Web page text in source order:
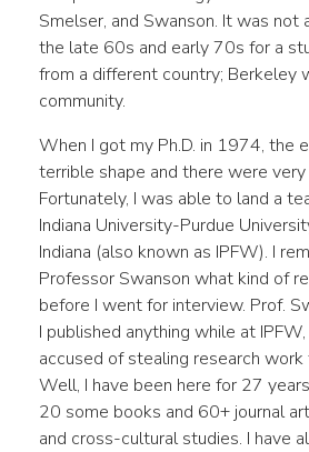
Smelser, and Swanson. It was not
the late 60s and early 70s for a
from a different country; Berkeley
community.
When I got my Ph.D. in 1974, the
terrible shape and there were
Fortunately, I was able to land a
Indiana University-Purdue
Indiana (also known as IPFW). I
Professor Swanson what kind of
before I went for interview. Prof.
I published anything while at
accused of stealing research
Well, I have been here for 27
20 some books and 60+ journal
and cross-cultural studies. I have